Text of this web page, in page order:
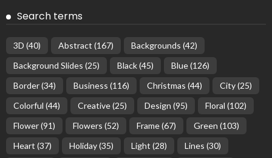
Search terms
3D (40) Abstract (167) Backgrounds (42)
Background Slides (25) Black(45) Blue(126)
Border(34) Business (116) Christmas (44) City(25)
Colorful (44) Creative(25) Design (95) Floral (102)
Flower(91) Flowers (52) Frame(67) Green (103)
Heart (37) Holiday(35) Light (28) Lines (30)